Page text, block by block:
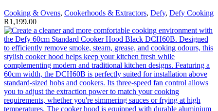
Cooking & Ovens, Cookerhoods & Extractors, Defy, Defy Cooking
R1,199.00